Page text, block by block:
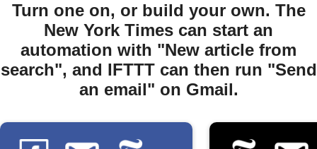
Turn one on, or build your own. The
New York Times can start an
automation with "New article from
search", and IFTTT can then run "Send
an email" on Gmail.